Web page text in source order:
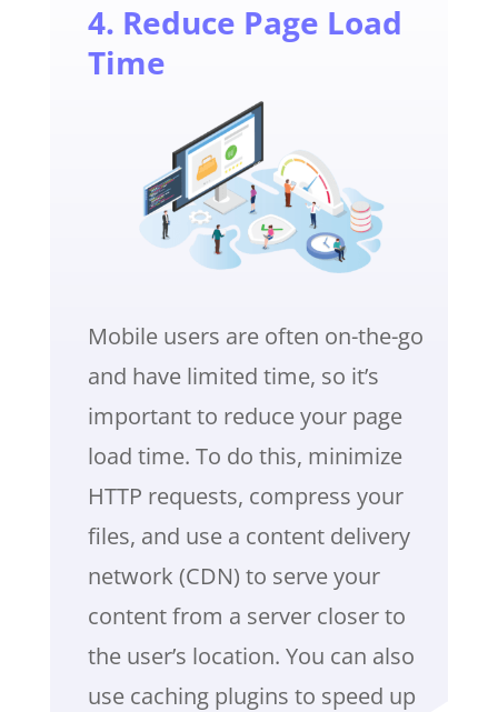
4. Reduce Page Load
Time
Mobile users are often on-the-go
and have limited time, so it’s
important to reduce your page
load time. To do this, minimize
HTTP requests, compress your
files, and use a content delivery
network (CDN) to serve your
content from a server closer to
the user’s location. You can also
use caching plugins to speed up